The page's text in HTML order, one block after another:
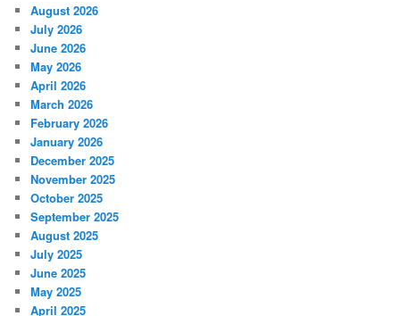
August 2026
July 2026
June 2026
May 2026
April 2026
March 2026
February 2026
January 2026
December 2025
November 2025
October 2025
September 2025
August 2025
July 2025
June 2025
May 2025
April 2025